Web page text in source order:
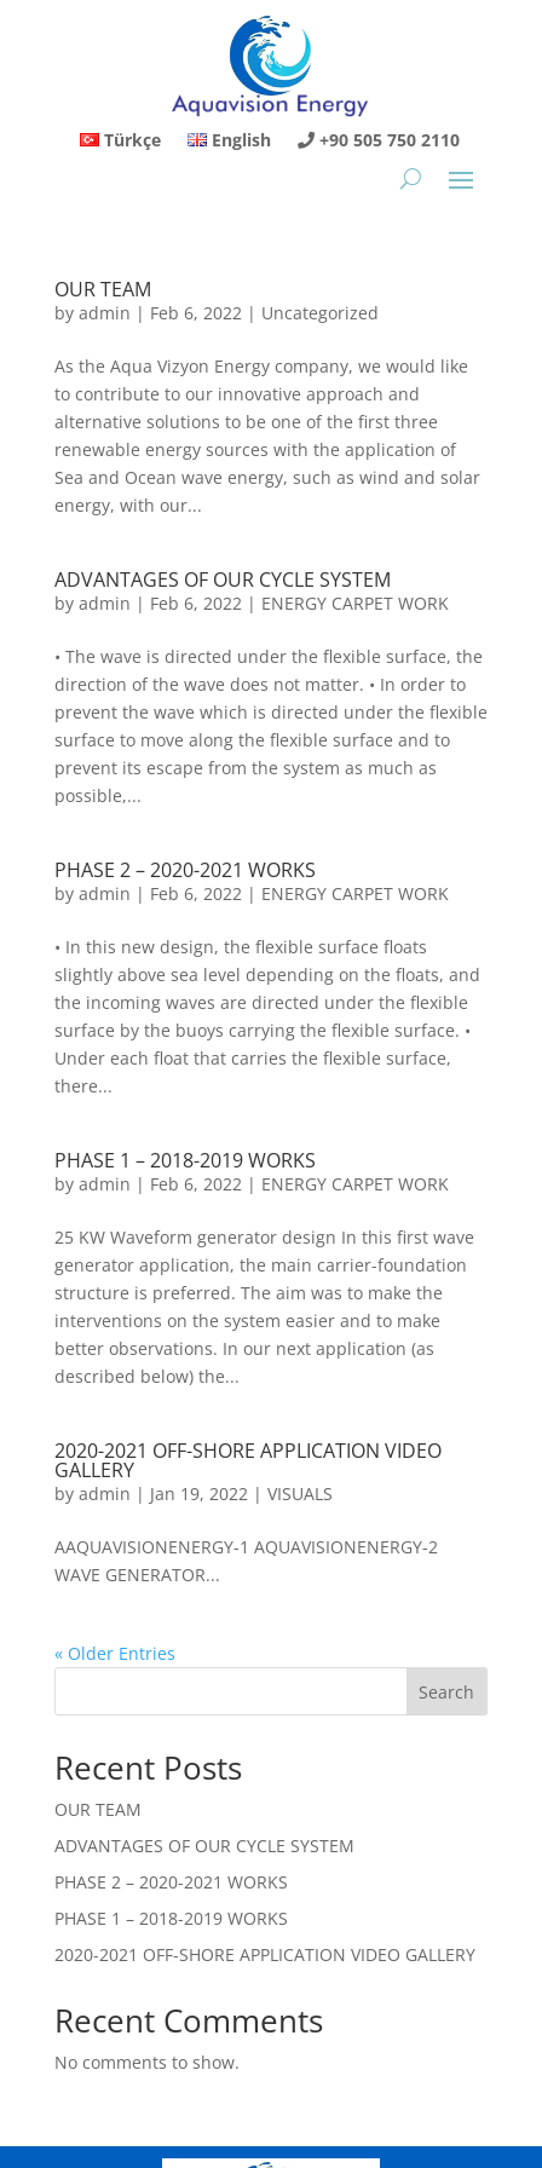
Türkçe English +90 505 750 2110
OUR TEAM
by admin | Feb 6, 2022| Uncategorized
As the Aqua Vizyon Energy company, we would like
to contribute to our innovative approach and
alternative solutions to be one of the first three
renewable energy sources with the application of
Sea and Ocean wave energy, such as wind and solar
energy, with our...
ADVANTAGES OF OUR CYCLE SYSTEM
by admin | Feb 6, 2022| ENERGY CARPET WORK
• The wave is directed under the flexible surface, the
direction of the wave does not matter. • In order to
prevent the wave which is directed under the flexible
surface to move along the flexible surface and to
prevent its escape from the system as much as
possible,...
PHASE 2 – 2020-2021 WORKS
by admin | Feb 6, 2022| ENERGY CARPET WORK
• In this new design, the flexible surface floats
slightly above sea level depending on the floats, and
the incoming waves are directed under the flexible
surface by the buoys carrying the flexible surface. •
Under each float that carries the flexible surface,
there...
PHASE 1 – 2018-2019 WORKS
by admin | Feb 6, 2022| ENERGY CARPET WORK
25 KW Waveform generator design In this first wave
generator application, the main carrier-foundation
structure is preferred. The aim was to make the
interventions on the system easier and to make
better observations. In our next application (as
described below) the...
2020-2021 OFF-SHORE APPLICATION VIDEO
GALLERY
by admin | Jan 19, 2022| VISUALS
AAQUAVISIONENERGY-1 AQUAVISIONENERGY-2
WAVE GENERATOR...
« Older Entries
Search
Recent Posts
OUR TEAM
ADVANTAGES OF OUR CYCLE SYSTEM
PHASE 2 – 2020-2021 WORKS
PHASE 1 – 2018-2019 WORKS
2020-2021 OFF-SHORE APPLICATION VIDEO GALLERY
Recent Comments
No comments to show.